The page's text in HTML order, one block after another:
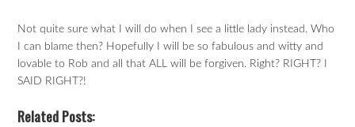
Not quite sure what I will do when I see a little lady instead. Who
I can blame then? Hopefully I will be so fabulous and witty and
lovable to Rob and all that ALL will be forgiven. Right? RIGHT? I
SAID RIGHT?!
Related Posts: